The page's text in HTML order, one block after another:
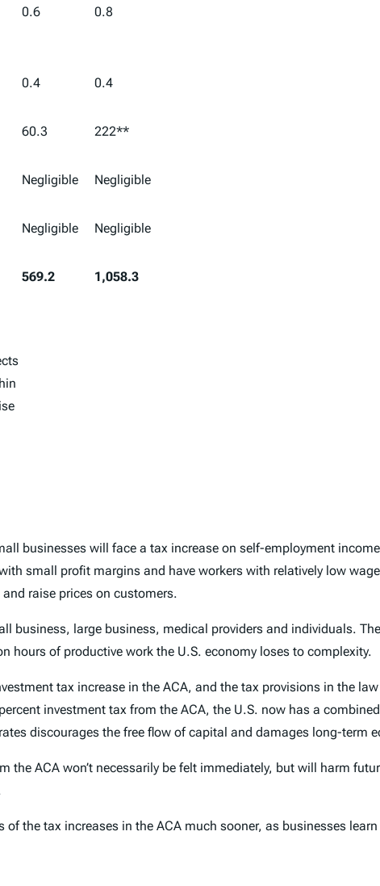
0.6 0.8
0.4 0.4
60.3 222**
Negligible Negligible
Negligible Negligible
569.2 1,058.3
businesses will face a tax increase on self-employment
small profit margins and have workers with relatively low
raise prices on customers.
business, large business, medical providers and individuals. The
of productive work the U.S. economy loses to complexity.
tax increase in the ACA, and the tax provisions in the
investment tax from the ACA, the U.S. now has a
discourages the free flow of capital and damages long-term
the ACA won’t necessarily be felt immediately, but will harm
the tax increases in the ACA much sooner, as businesses